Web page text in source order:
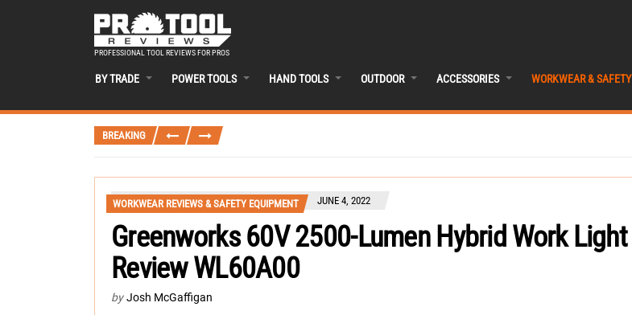
PROFESSIONAL TOOL REVIEWS FOR PROS
BY TRADE POWER TOOLS HAND TOOLS OUTDOOR ACCESSORIES WORKWEAR & SAFETY
BREAKING
WORKWEAR REVIEWS & SAFETY EQUIPMENT JUNE 4, 2022
Greenworks 60V 2500-Lumen Hybrid Work Light
Review WL60A00
by Josh McGaffigan